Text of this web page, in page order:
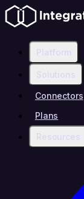
Platform
Solutions
Connectors
Plans
Resources